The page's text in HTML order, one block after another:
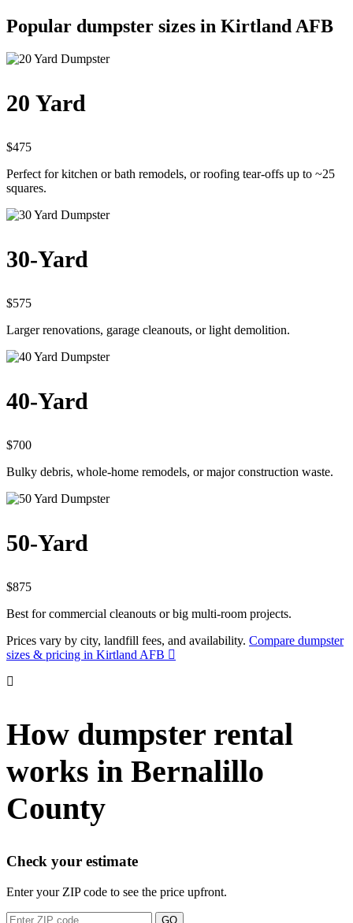
Popular dumpster sizes in Kirtland AFB
20 Yard
$475
Perfect for kitchen or bath remodels, or roofing tear-offs up to ~25
squares.
30-Yard
$575
Larger renovations, garage cleanouts, or light demolition.
40-Yard
$700
Bulky debris, whole-home remodels, or major construction waste.
50-Yard
$875
Best for commercial cleanouts or big multi-room projects.
Prices vary by city, landfill fees, and availability. Compare dumpster
sizes & pricing in Kirtland AFB
How dumpster rental
works in Bernalillo
County
Check your estimate
Enter your ZIP code to see the price upfront.
GO